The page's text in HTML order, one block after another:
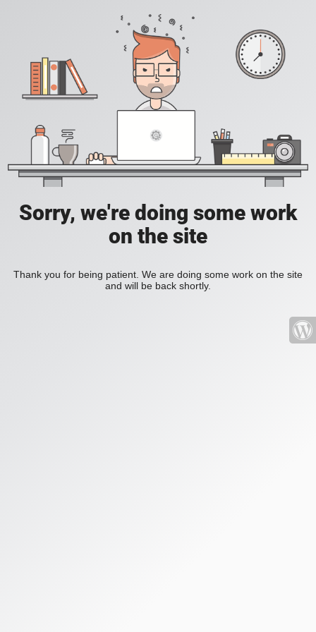
Sorry, we're doing some work
on the site
Thank you for being patient. We are doing some work on the site
and will be back shortly.